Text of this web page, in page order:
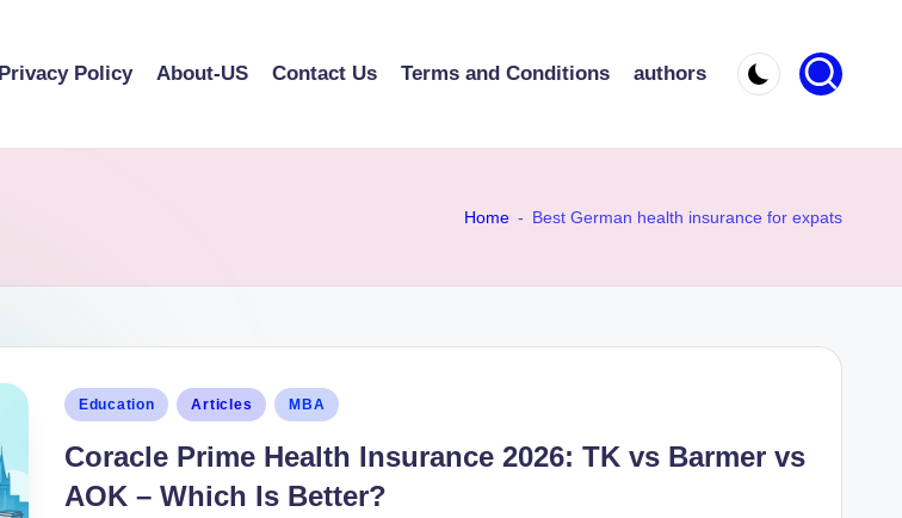
Privacy Policy About-US Contact Us Terms and Conditions authors
Home - Best German health insurance for expats
Education Articles MBA
Coracle Prime Health Insurance 2026: TK vs Barmer vs
AOK – Which Is Better?